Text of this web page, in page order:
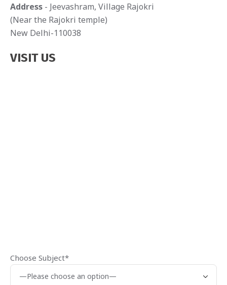
Address - Jeevashram, Village Rajokri
(Near the Rajokri temple)
New Delhi-110038
VISIT US
Choose Subject*